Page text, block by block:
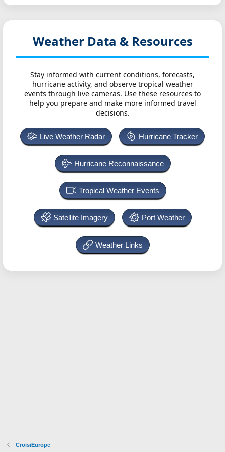
Weather Data & Resources
Stay informed with current conditions, forecasts,
hurricane activity, and observe tropical weather
events through live cameras. Use these resources to
help you prepare and make more informed travel
decisions.
Live Weather Radar Hurricane Tracker
Hurricane Reconnaissance
Tropical Weather Events
Satellite Imagery Port Weather
Weather Links
CroisiEurope